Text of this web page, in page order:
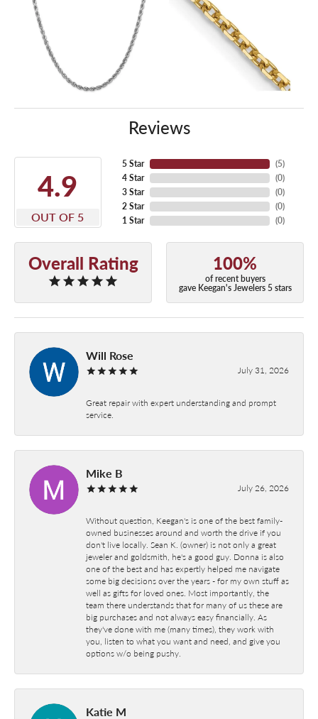
Reviews
4.9
OUT OF 5
5 Star
4 Star
3 Star
2 Star
1 Star
(5)
(0)
(0)
(0)
(0)
Overall Rating 100%
of recent buyers
gave Keegan's Jewelers 5 stars
Will Rose
July 31, 2026
Great repair with expert understanding and prompt
service.
Mike B
July 26, 2026
Without question, Keegan's is one of the best family-
owned businesses around and worth the drive if you
don't live locally. Sean K. (owner) is not only a great
jeweler and goldsmith, he's a good guy. Donna is also
one of the best and has expertly helped me navigate
some big decisions over the years - for my own stuff as
well as gifts for loved ones. Most importantly, the
team there understands that for many of us these are
big purchases and not always easy financially. As
they've done with me (many times), they work with
you, listen to what you want and need, and give you
options w/o being pushy.
Katie M